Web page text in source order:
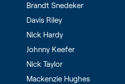
Brandt Snedeker
Davis Riley
Nick Hardy
Johnny Keefer
Nick Taylor
Mackenzie Hughes